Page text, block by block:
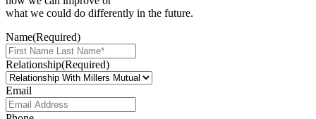
what we could do differently in the future.
Name(Required)
Relationship(Required)
Email